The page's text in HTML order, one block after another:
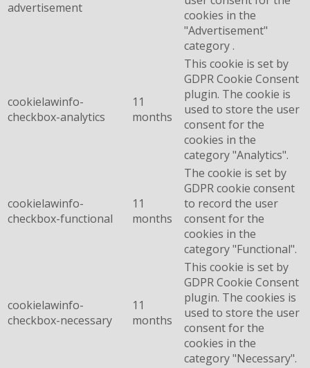
advertisement
cookies in the
"Advertisement"
category .
cookielawinfo-
checkbox-analytics
11
months
This cookie is set by
GDPR Cookie Consent
plugin. The cookie is
used to store the user
consent for the
cookies in the
category "Analytics".
cookielawinfo-
checkbox-functional
11
months
The cookie is set by
GDPR cookie consent
to record the user
consent for the
cookies in the
category "Functional".
cookielawinfo-
checkbox-necessary
11
months
This cookie is set by
GDPR Cookie Consent
plugin. The cookies is
used to store the user
consent for the
cookies in the
category "Necessary".